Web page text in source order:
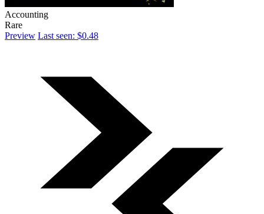
Accounting
Rare
Preview Last seen: $0.48